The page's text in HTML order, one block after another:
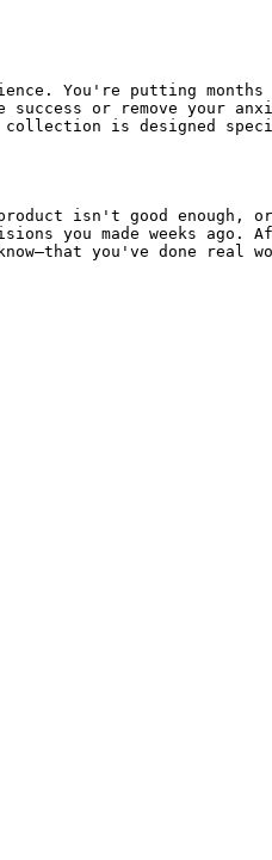
You're putting
or remove your
collection is designed
isn't good enough,
you made weeks ago.
you've done real